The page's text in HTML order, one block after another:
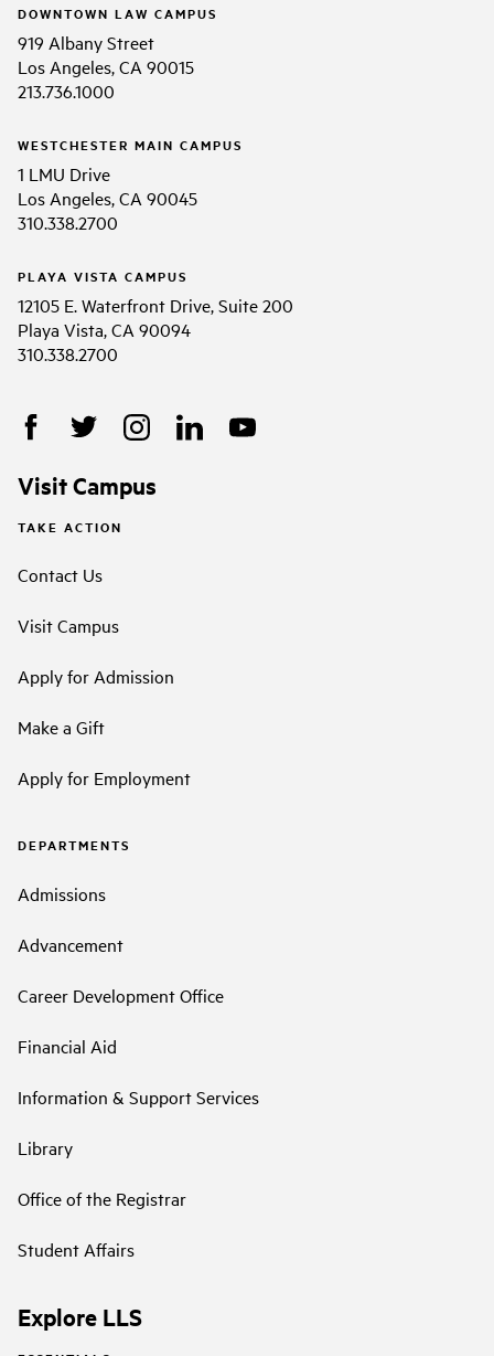
DOWNTOWN LAW CAMPUS
919 Albany Street
Los Angeles, CA 90015
213.736.1000
WESTCHESTER MAIN CAMPUS
1 LMU Drive
Los Angeles, CA 90045
310.338.2700
PLAYA VISTA CAMPUS
12105 E. Waterfront Drive, Suite 200
Playa Vista, CA 90094
310.338.2700
Visit Campus
TAKE ACTION
Contact Us
Visit Campus
Apply for Admission
Make a Gift
Apply for Employment
DEPARTMENTS
Admissions
Advancement
Career Development Office
Financial Aid
Information & Support Services
Library
Office of the Registrar
Student Affairs
Explore LLS